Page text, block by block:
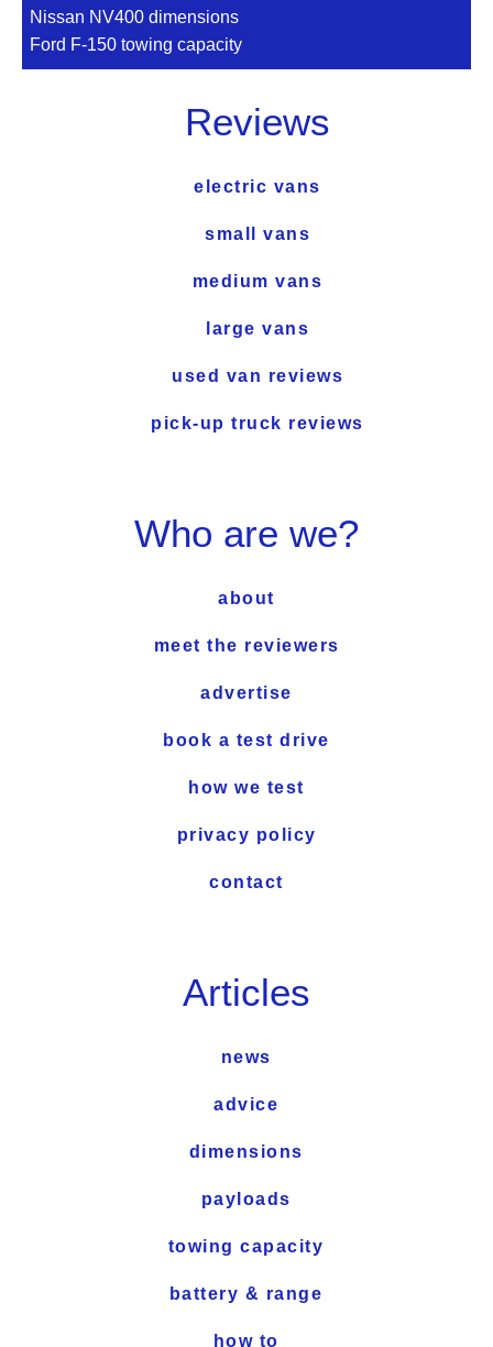
Nissan NV400 dimensions
Ford F-150 towing capacity
Reviews
electric vans
small vans
medium vans
large vans
used van reviews
pick-up truck reviews
Who are we?
about
meet the reviewers
advertise
book a test drive
how we test
privacy policy
contact
Articles
news
advice
dimensions
payloads
towing capacity
battery & range
how to